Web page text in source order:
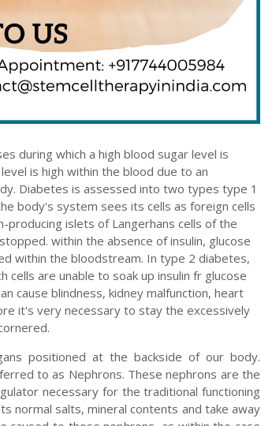
during which a high blood sugar level is
is high within the blood due to an
Diabetes is assessed into two types type 1
body's system sees its cells as foreign cells
producing islets of Langerhans cells of the
within the absence of insulin, glucose
within the bloodstream. In type 2 diabetes,
cells are unable to soak up insulin fr glucose
cause blindness, kidney malfunction, heart
it's very necessary to stay the excessively
positioned at the backside of our body.
to as Nephrons. These nephrons are the
necessary for the traditional functioning
normal salts, mineral contents and take away